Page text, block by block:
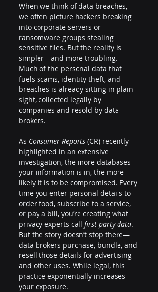
When we think of data breaches,
we often picture hackers breaking
into corporate servers or
ransomware groups stealing
sensitive files. But the reality is
simpler—and more troubling.
Much of the personal data that
fuels scams, identity theft, and
breaches is already sitting in plain
sight, collected legally by
companies and resold by data
brokers.
As Consumer Reports (CR) recently
highlighted in an extensive
investigation, the more databases
your information is in, the more
likely it is to be compromised. Every
time you enter personal details to
order food, subscribe to a service,
or pay a bill, you’re creating what
privacy experts call first-party data.
But the story doesn’t stop there—
data brokers purchase, bundle, and
resell those details for advertising
and other uses. While legal, this
practice exponentially increases
your exposure.